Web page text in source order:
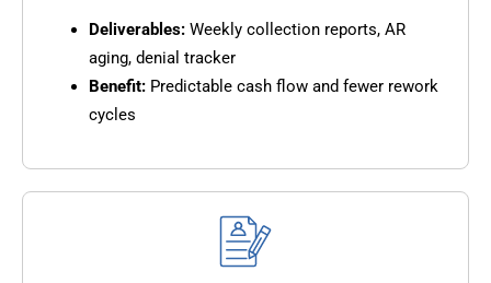
Deliverables: Weekly collection reports, AR
aging, denial tracker
Benefit: Predictable cash flow and fewer rework
cycles